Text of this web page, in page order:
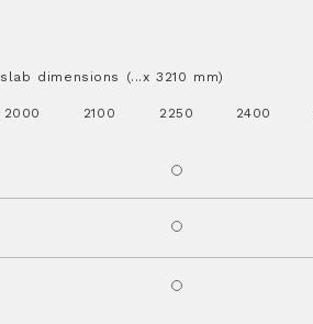
slab dimensions (...x 3210 mm)
2000 2100 2250 2400